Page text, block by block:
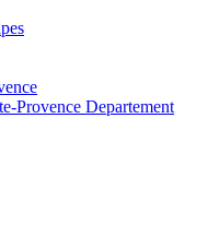
Provence Departement